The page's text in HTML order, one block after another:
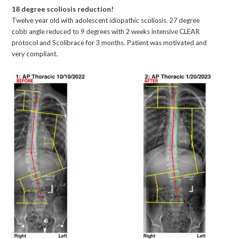
18 degree scoliosis reduction!
Twelve year old with adolescent idiopathic scoliosis. 27 degree
cobb angle reduced to 9 degrees with 2 weeks intensive CLEAR
protocol and Scolibrace for 3 months. Patient was motivated and
very compliant.